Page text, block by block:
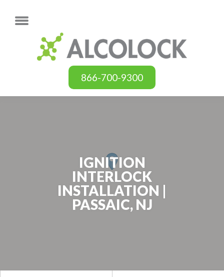
866-700-9300
IGNITION
INTERLOCK
INSTALLATION |
PASSAIC, NJ